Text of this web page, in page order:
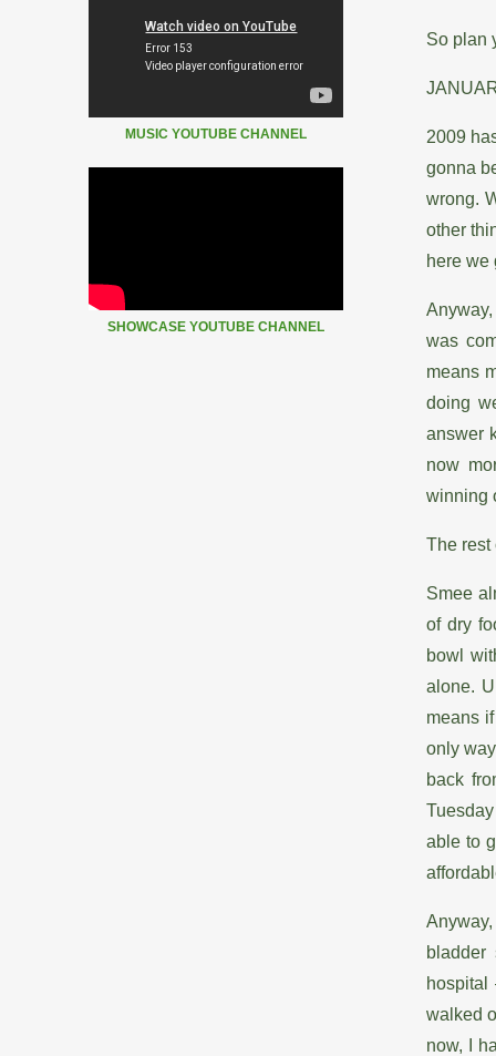
So plan
2009
gonna
wrong.
other
here
was
means
doing
answer
now
winning
The rest
Smee
of dry
bowl
alone.
means
only
back
able to
walked
now, I
MUSIC YOUTUBE CHANNEL
SHOWCASE YOUTUBE CHANNEL